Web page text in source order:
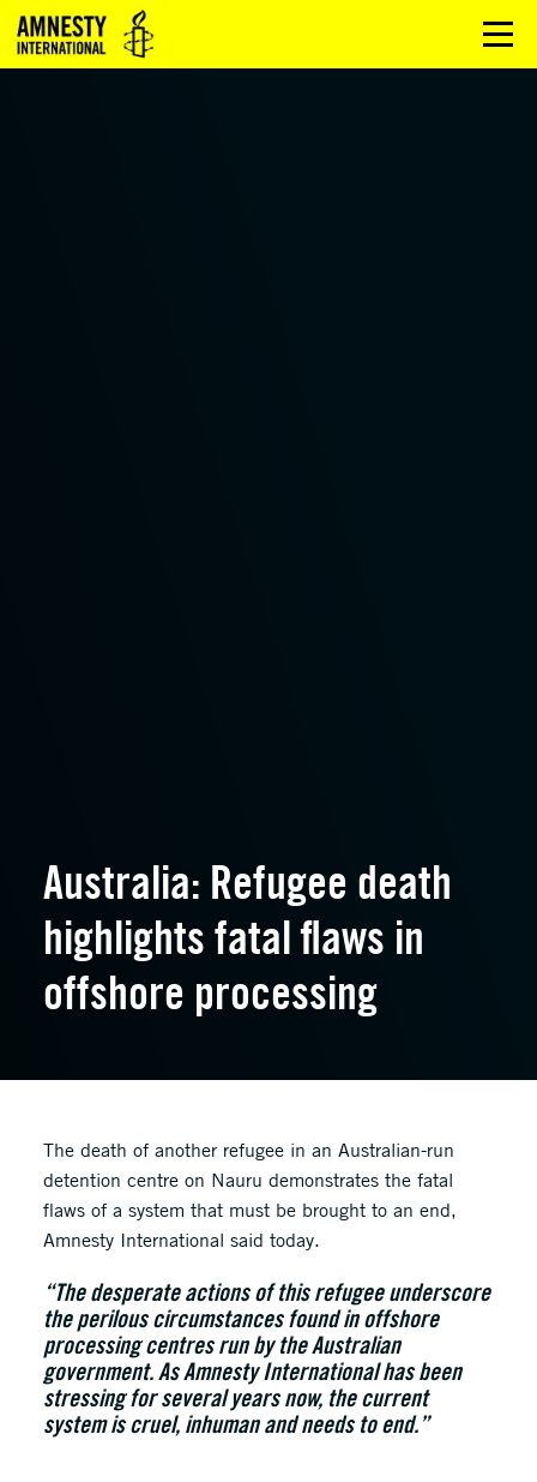
Australia: Refugee death
highlights fatal flaws in
offshore processing
The death of another refugee in an Australian-run
detention centre on Nauru demonstrates the fatal
flaws of a system that must be brought to an end,
Amnesty International said today.
“The desperate actions of this refugee underscore
the perilous circumstances found in offshore
processing centres run by the Australian
government. As Amnesty International has been
stressing for several years now, the current
system is cruel, inhuman and needs to end.”